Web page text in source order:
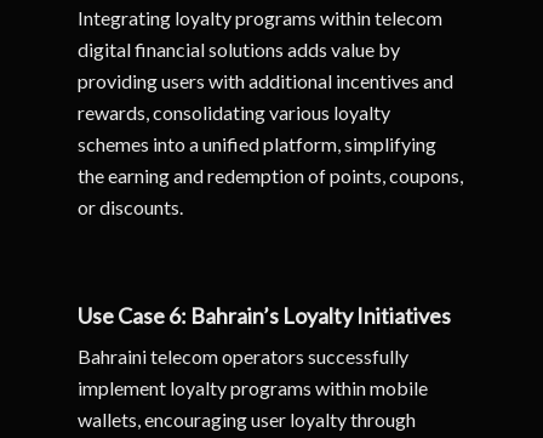
Integrating loyalty programs within telecom
digital financial solutions adds value by
providing users with additional incentives and
rewards, consolidating various loyalty
schemes into a unified platform, simplifying
the earning and redemption of points, coupons,
or discounts.
Use Case 6: Bahrain’s Loyalty Initiatives
Bahraini telecom operators successfully
implement loyalty programs within mobile
wallets, encouraging user loyalty through